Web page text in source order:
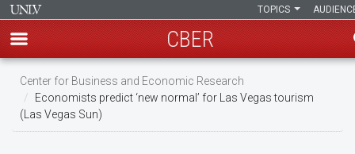
Skip
main
content
TOPICS
CBER
Center for Business and Economic Research
Economists predict ‘new normal’ for Las Vegas tourism
(Las Vegas Sun)